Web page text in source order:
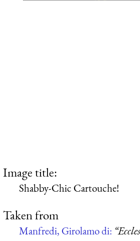
Image title:
Shabby-Chic Cartouche!
Taken from
Manfredi, Girolamo di: